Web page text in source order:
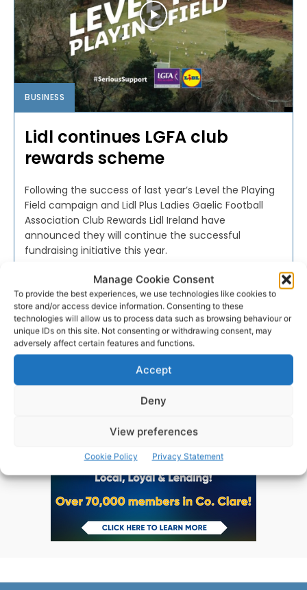
Manage Cookie Consent
To provide the best experiences, we use technologies like cookies to
store and/or access device information. Consenting to these
technologies will allow us to process data such as browsing behaviour or
unique IDs on this site. Not consenting or withdrawing consent, may
adversely affect certain features and functions.
Accept
Deny
View preferences
Cookie Policy Privacy Statement
BUSINESS
Lidl continues LGFA club
rewards scheme
Following the success of last year’s Level the Playing
Field campaign and Lidl Plus Ladies Gaelic Football
Association Club Rewards Lidl Ireland have
announced they will continue the successful
fundraising initiative this year.
PAT FLYNN - FEBRUARY 7, 2022